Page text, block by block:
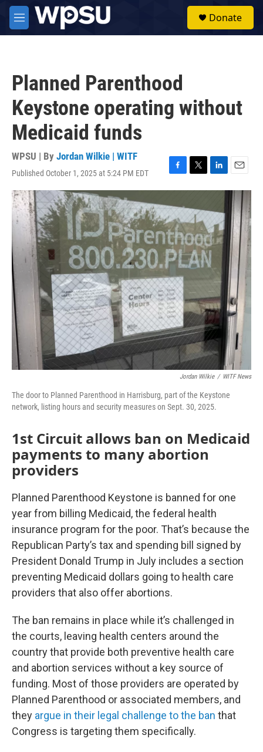
Skip to main content
M
e
Donate
Planned Parenthood
Keystone operating without
Medicaid funds
WPSU | By Jordan Wilkie | WITF
Published October 1, 2025 at 5:24 PM EDT
F
a
e
b
o
o
k
T
w
t
t
e
r
L
i
k
d
I
n
E
m
a
i
l
Jordan Wilkie / WITF News
The door to Planned Parenthood in Harrisburg, part of the Keystone
network, listing hours and security measures on Sept. 30, 2025.
1st Circuit allows ban on Medicaid
payments to many abortion
providers
Planned Parenthood Keystone is banned for one
year from billing Medicaid, the federal health
insurance program for the poor. That’s because the
Republican Party’s tax and spending bill signed by
President Donald Trump in July includes a section
preventing Medicaid dollars going to health care
providers that also offer abortions.
The ban remains in place while it’s challenged in
the courts, leaving health centers around the
country that provide both preventive health care
and abortion services without a key source of
funding. Most of those providers are operated by
Planned Parenthood or associated members, and
they argue in their legal challenge to the ban that
Congress is targeting them specifically.